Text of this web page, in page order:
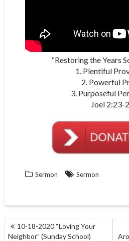
“Restoring the Years
1. Plentiful
2. Powerful
3. Purposeful
Joel 2:23-
Sermon Sermon
POST
NAVIGATION
10-18-2020 “Loving Your
Neighbor” (Sunday School)